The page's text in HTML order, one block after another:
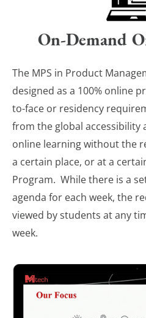
On-Demand
The MPS in Product
designed as a 100% online
to-face or residency
from the global accessibility
online learning without the
a certain place, or at a
Program. While there is a
agenda for each week, the
viewed by students at any
week.